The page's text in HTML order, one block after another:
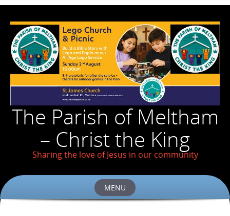
The Parish of Meltham
– Christ the King
Sharing the love of Jesus in our community
MENU